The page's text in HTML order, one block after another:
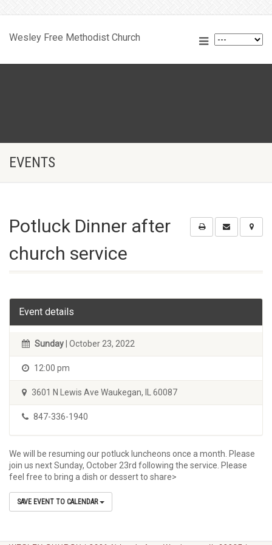
Wesley Free Methodist Church
EVENTS
Potluck Dinner after
church service
Event details
Sunday | October 23, 2022
12:00 pm
3601 N Lewis Ave Waukegan, IL 60087
847-336-1940
We will be resuming our potluck luncheons once a month. Please
join us next Sunday, October 23rd following the service. Please
feel free to bring a dish or dessert to share>
SAVE EVENT TO CALENDAR